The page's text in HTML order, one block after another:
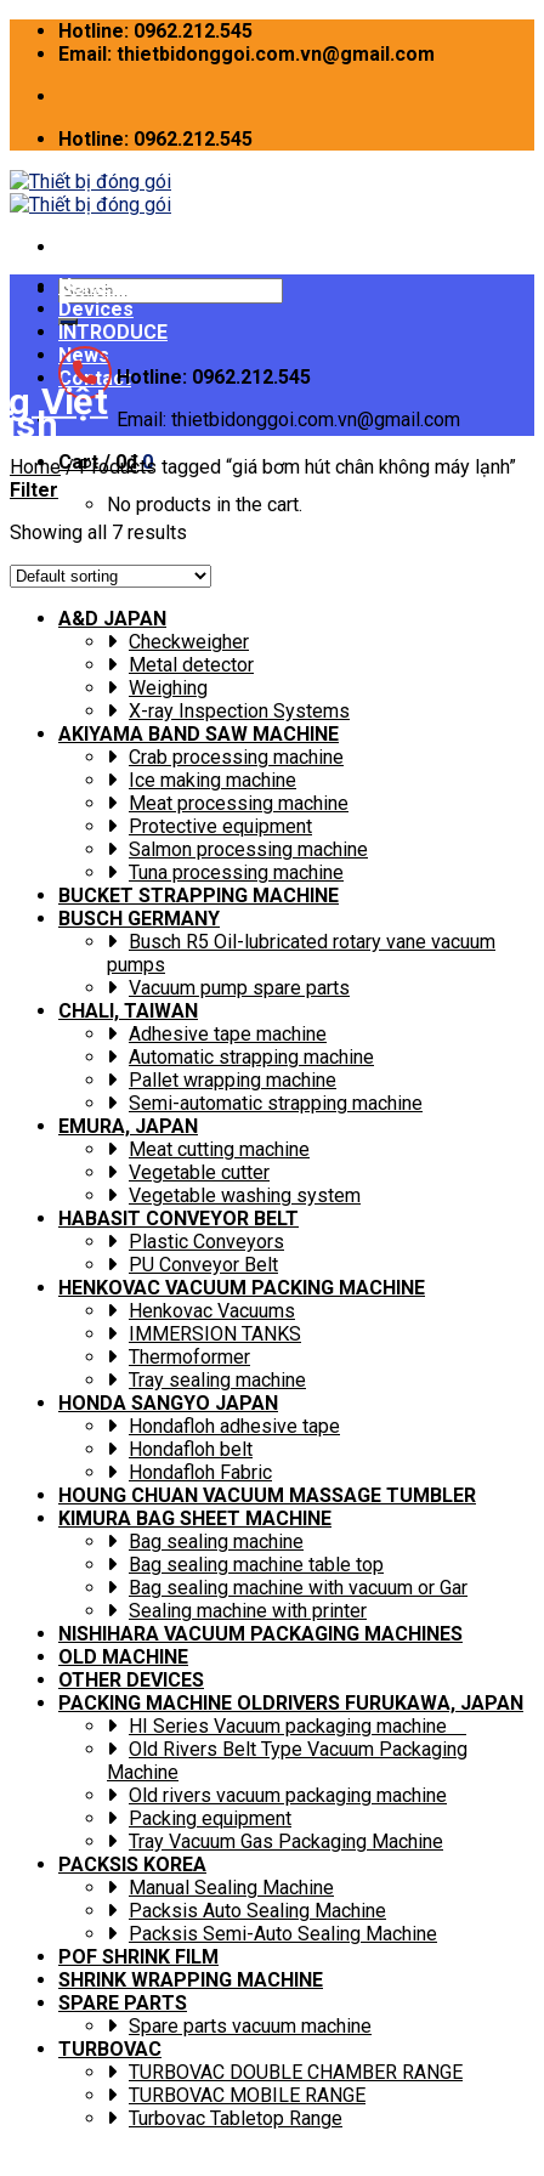
Skip
Hotline: 0962.212.545
Email: thietbidonggoi.com.vn@gmail.com
Hotline: 0962.212.545
Search
for:
Hotline: 0962.212.545
Email: thietbidonggoi.com.vn@gmail.com
Cart /0₫ 0
No products in the cart.
Home
Devices
INTRODUCE
News
Contact
Home /Products tagged “giá bơm hút chân không máy lạnh”
Filter
Showing all 7 results
A&D JAPAN
Checkweigher
Metal detector
Weighing
X-ray Inspection Systems
AKIYAMA BAND SAW MACHINE
Crab processing machine
Ice making machine
Meat processing machine
Protective equipment
Salmon processing machine
Tuna processing machine
BUCKET STRAPPING MACHINE
BUSCH GERMANY
Busch R5 Oil-lubricated rotary vane vacuum
pumps
Vacuum pump spare parts
CHALI, TAIWAN
Adhesive tape machine
Automatic strapping machine
Pallet wrapping machine
Semi-automatic strapping machine
EMURA, JAPAN
Meat cutting machine
Vegetable cutter
Vegetable washing system
HABASIT CONVEYOR BELT
Plastic Conveyors
PU Conveyor Belt
HENKOVAC VACUUM PACKING MACHINE
Henkovac Vacuums
IMMERSION TANKS
Thermoformer
Tray sealing machine
HONDA SANGYO JAPAN
Hondafloh adhesive tape
Hondafloh belt
Hondafloh Fabric
HOUNG CHUAN VACUUM MASSAGE TUMBLER
KIMURA BAG SHEET MACHINE
Bag sealing machine
Bag sealing machine table top
Bag sealing machine with vacuum or Gar
Sealing machine with printer
NISHIHARA VACUUM PACKAGING MACHINES
OLD MACHINE
OTHER DEVICES
PACKING MACHINE OLDRIVERS FURUKAWA, JAPAN
HI Series Vacuum packaging machine
Old Rivers Belt Type Vacuum Packaging
Machine
Old rivers vacuum packaging machine
Packing equipment
Tray Vacuum Gas Packaging Machine
PACKSIS KOREA
Manual Sealing Machine
Packsis Auto Sealing Machine
Packsis Semi-Auto Sealing Machine
POF SHRINK FILM
SHRINK WRAPPING MACHINE
SPARE PARTS
Spare parts vacuum machine
TURBOVAC
TURBOVAC DOUBLE CHAMBER RANGE
TURBOVAC MOBILE RANGE
Turbovac Tabletop Range